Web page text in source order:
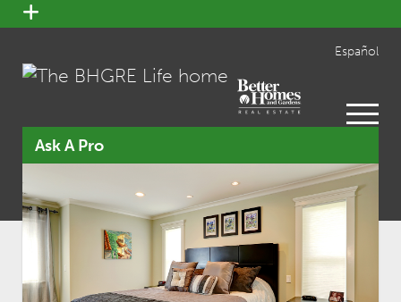
open
menu
Español
open
menu
Ask A Pro